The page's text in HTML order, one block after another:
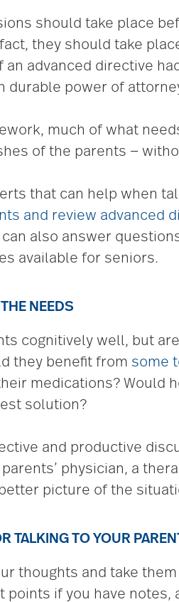
should take place
they should take
an advanced directive
durable power of
much of what
of the parents —
that can help when
and review advanced
also answer
available for seniors.
NEEDS
cognitively well, but
they benefit from some
medications? Would
solution?
and productive
physician, a
picture of the
TALKING TO YOUR
thoughts and take
points if you have notes,